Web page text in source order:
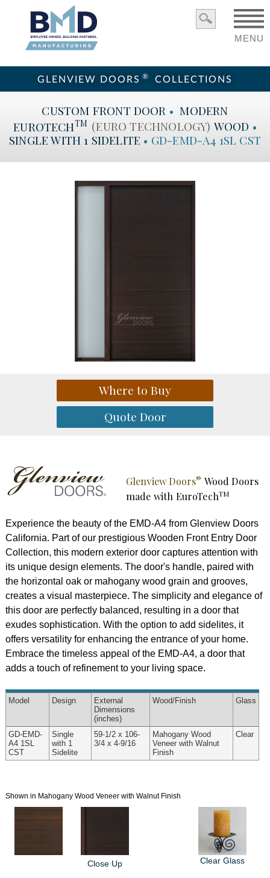
GLENVIEW DOORS ® COLLECTIONS
MENU
CUSTOM FRONT DOOR • MODERN
EUROTECHTM (EURO TECHNOLOGY) WOOD •
SINGLE WITH 1 SIDELITE • GD-EMD-A4 1SL CST
Glenview Doors® Wood Doors
made with EuroTechTM
Experience the beauty of the EMD-A4 from Glenview Doors
California. Part of our prestigious Wooden Front Entry Door
Collection, this modern exterior door captures attention with
its unique design elements. The door's handle, paired with
the horizontal oak or mahogany wood grain and grooves,
creates a visual masterpiece. The simplicity and elegance of
this door are perfectly balanced, resulting in a door that
exudes sophistication. With the option to add sidelites, it
offers versatility for enhancing the entrance of your home.
Embrace the timeless appeal of the EMD-A4, a door that
adds a touch of refinement to your living space.
Model Design
External
Dimensions
(inches)
Wood/Finish Glass
GD-EMD-
A4 1SL
CST
Single
with 1
Sidelite
59-1/2 x 106-
3/4 x 4-9/16
Mahogany Wood
Veneer with Walnut
Finish
Clear
Shown in Mahogany Wood Veneer with Walnut Finish
Close Up Clear Glass